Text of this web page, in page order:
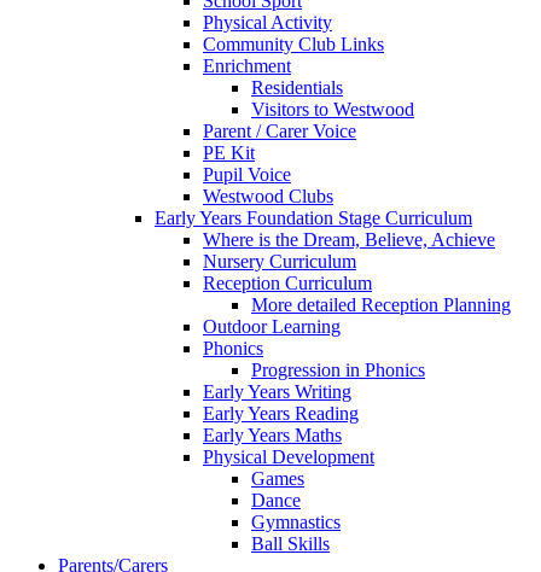
Physical Activity
Community Club Links
Enrichment
Residentials
Visitors to Westwood
Parent / Carer Voice
PE Kit
Pupil Voice
Westwood Clubs
Early Years Foundation Stage Curriculum
Where is the Dream, Believe, Achieve
Nursery Curriculum
Reception Curriculum
More detailed Reception Planning
Outdoor Learning
Phonics
Progression in Phonics
Early Years Writing
Early Years Reading
Early Years Maths
Physical Development
Games
Dance
Gymnastics
Ball Skills
Parents/Carers